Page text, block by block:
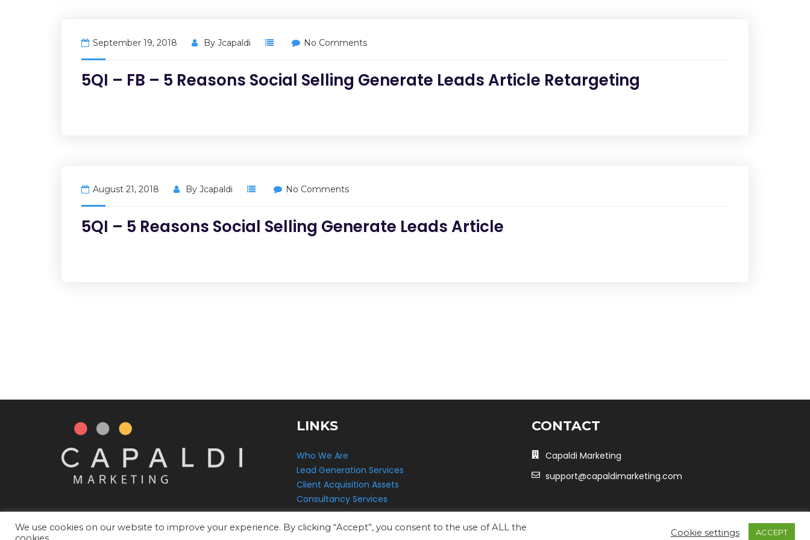
September 19, 2018 By Jcapaldi No Comments
5QI – FB – 5 Reasons Social Selling Generate Leads Article Retargeting
August 21, 2018 By Jcapaldi No Comments
5QI – 5 Reasons Social Selling Generate Leads Article
LINKS
Who We Are
Lead Generation Services
Client Acquisition Assets
Consultancy Services
CONTACT
Capaldi Marketing
support@capaldimarketing.com
We use cookies on our website to improve your experience. By clicking “Accept”, you consent to the use of ALL the
Cookie settings ACCEPT